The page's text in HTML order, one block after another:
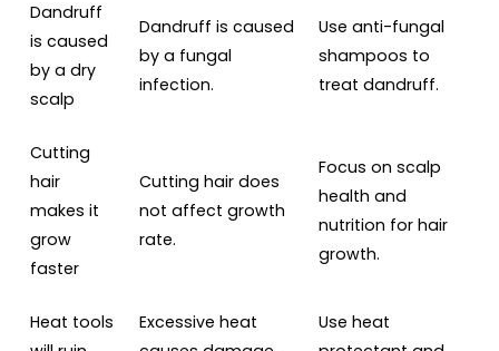
Dandruff
is caused
by a dry
scalp
Dandruff is caused
by a fungal
infection.
Use anti-fungal
shampoos to
treat dandruff.
Cutting
hair
makes it
grow
faster
Cutting hair does
not affect growth
rate.
Focus on scalp
health and
nutrition for hair
growth.
Heat tools
Excessive heat
Use heat